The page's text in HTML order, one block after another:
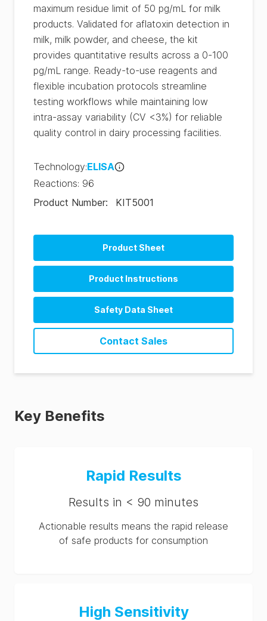
maximum residue limit of 50 pg/mL for milk
products. Validated for aflatoxin detection in
milk, milk powder, and cheese, the kit
provides quantitative results across a 0-100
pg/mL range. Ready-to-use reagents and
flexible incubation protocols streamline
testing workflows while maintaining low
intra-assay variability (CV <3%) for reliable
quality control in dairy processing facilities.
Technology:ELISA
Reactions: 96
Product Number: KIT5001
Product Sheet
Product Instructions
Safety Data Sheet
SDS-KIT5001-Aflatoxin M1 ELISA (EU)
Contact Sales
Key Benefits
Rapid Results
Results in < 90 minutes
Actionable results means the rapid release
of safe products for consumption
High Sensitivity